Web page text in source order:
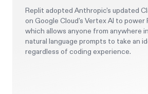
Replit adopted Anthropic's updated
on Google Cloud's Vertex AI to power
which allows anyone from anywhere
natural language prompts to take an
regardless of coding experience.